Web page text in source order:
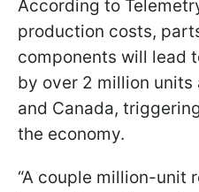
According to
production costs,
components will lead
by over 2 million units
and Canada,
the economy.
“A couple million-unit